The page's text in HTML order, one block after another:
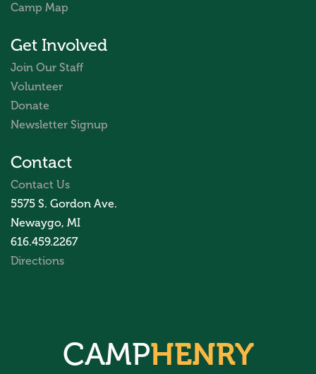
Camp Map
Get Involved
Join Our Staff
Volunteer
Donate
Newsletter Signup
Contact
Contact Us
5575 S. Gordon Ave.
Newaygo, MI
616.459.2267
Directions
CAMPHENRY